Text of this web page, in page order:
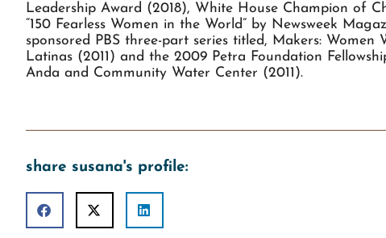
Leadership Award (2018), White House Champion of
“150 Fearless Women in the World” by Newsweek
sponsored PBS three-part series titled, Makers: Women
Latinas (2011) and the 2009 Petra Foundation
Anda and Community Water Center (2011).
share susana's profile: